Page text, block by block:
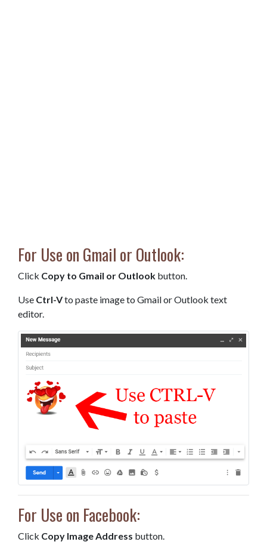
For Use on Gmail or Outlook:
Click Copy to Gmail or Outlook button.
Use Ctrl-Vto paste image to Gmail or Outlook text
editor.
For Use on Facebook:
Click Copy Image Address button.